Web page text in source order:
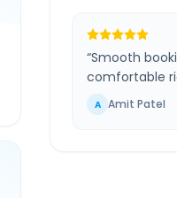
“Smooth
comfortable
A Amit Patel